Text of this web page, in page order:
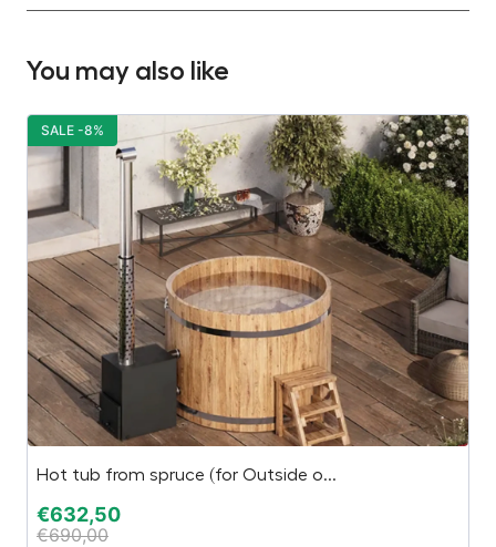
You may also like
Hot tub from spruce (for Outside o...
€632,50
€690,00
SALE -8%